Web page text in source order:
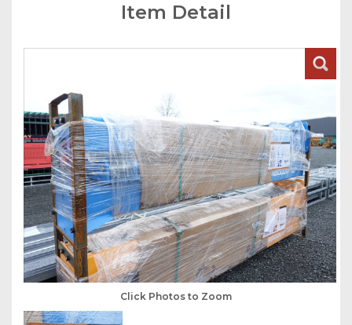
Item Detail
Click Photos to Zoom